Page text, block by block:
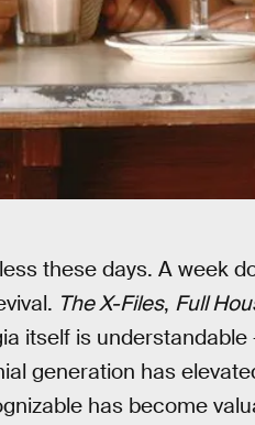
these days. A week
The X-Files, Full
itself is
generation has
has become